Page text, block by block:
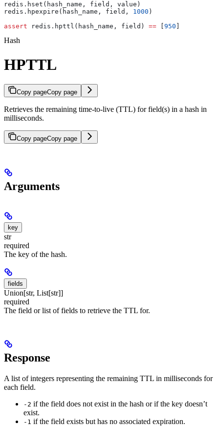
redis.hset(hash_name, field, value)
redis.hpexpire(hash_name, field, 1000 )
assert redis.hpttl(hash_name, field) == 950
Hash
HPTTL
Copy pageCopy page
Retrieves the remaining time-to-live (TTL) for field(s) in a hash in
milliseconds.
Copy pageCopy page
Arguments
key
str
required
The key of the hash.
fields
Union[str, List[str]]
required
The field or list of fields to retrieve the TTL for.
Response
A list of integers representing the remaining TTL in milliseconds for
each field.
-2 if the field does not exist in the hash or if the key doesn’t
exist.
-1 if the field exists but has no associated expiration.